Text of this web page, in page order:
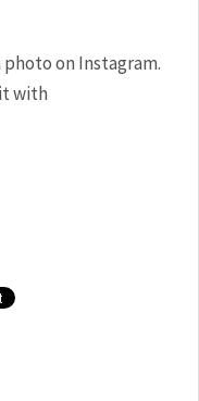
photo on Instagram.
with